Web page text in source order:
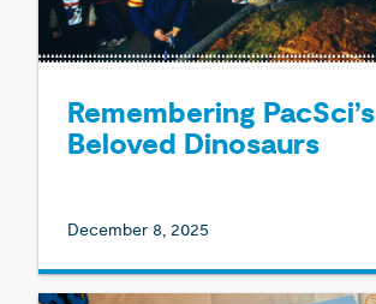
Remembering PacSci’s
Beloved Dinosaurs
December 8, 2025